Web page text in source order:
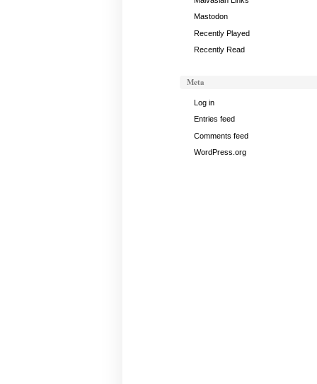
Mastodon
Recently Played
Recently Read
Meta
Log in
Entries feed
Comments feed
WordPress.org